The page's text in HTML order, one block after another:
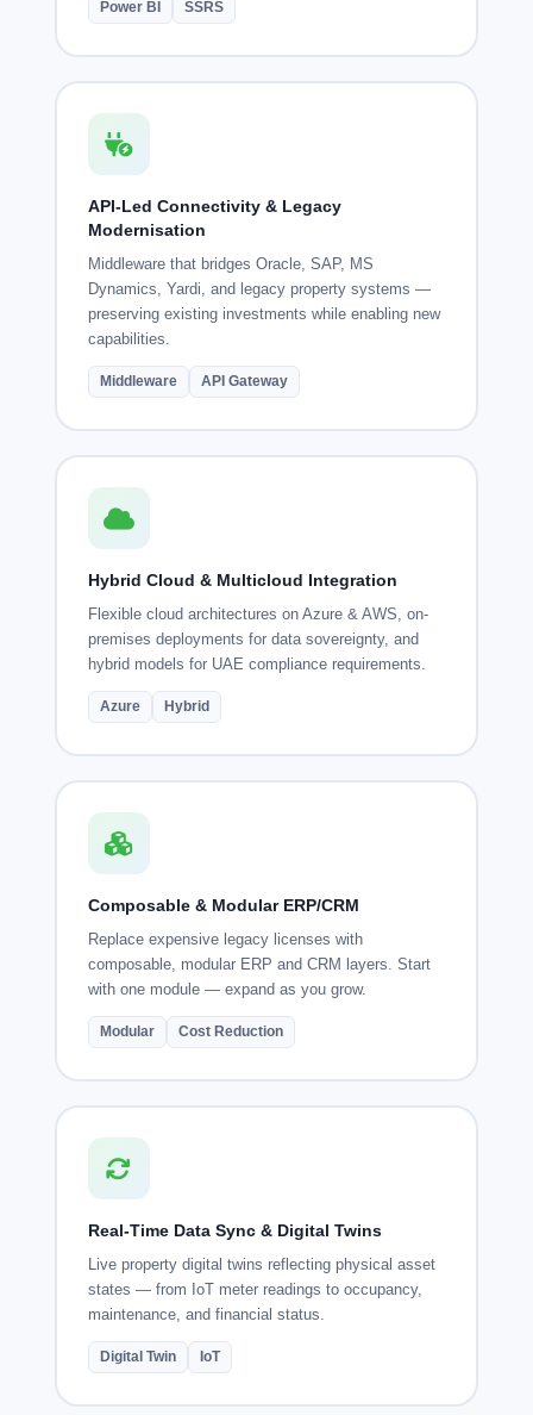
Power BI SSRS
API-Led Connectivity & Legacy
Modernisation
Middleware that bridges Oracle, SAP, MS
Dynamics, Yardi, and legacy property systems —
preserving existing investments while enabling new
capabilities.
Middleware API Gateway
Hybrid Cloud & Multicloud Integration
Flexible cloud architectures on Azure & AWS, on-
premises deployments for data sovereignty, and
hybrid models for UAE compliance requirements.
Azure Hybrid
Composable & Modular ERP/CRM
Replace expensive legacy licenses with
composable, modular ERP and CRM layers. Start
with one module — expand as you grow.
Modular Cost Reduction
Real-Time Data Sync & Digital Twins
Live property digital twins reflecting physical asset
states — from IoT meter readings to occupancy,
maintenance, and financial status.
Digital Twin IoT